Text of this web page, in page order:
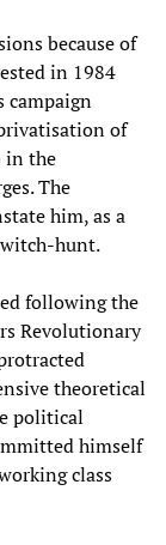
because of
in 1984
campaign
of
in the
The
him, as a
witch-hunt.
following the
Revolutionary
theoretical
political
himself
class